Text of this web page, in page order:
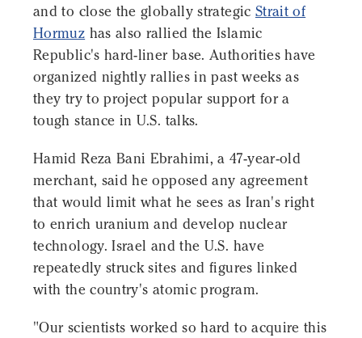
and to close the globally strategic Strait of
Hormuz has also rallied the Islamic
Republic's hard-liner base. Authorities have
organized nightly rallies in past weeks as
they try to project popular support for a
tough stance in U.S. talks.
Hamid Reza Bani Ebrahimi, a 47-year-old
merchant, said he opposed any agreement
that would limit what he sees as Iran's right
to enrich uranium and develop nuclear
technology. Israel and the U.S. have
repeatedly struck sites and figures linked
with the country's atomic program.
"Our scientists worked so hard to acquire this